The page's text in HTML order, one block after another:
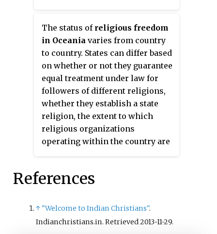
used as a basis for the country's
legal code.
The status of religious freedom
in Oceania varies from country
to country. States can differ based
on whether or not they guarantee
equal treatment under law for
followers of different religions,
whether they establish a state
religion, the extent to which
religious organizations
operating within the country are
for the country's legal code.
References
↑ "Welcome to Indian Christians".
Indianchristians.in. Retrieved2013-11-29.